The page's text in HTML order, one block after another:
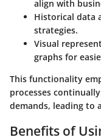
align with
Historical data
strategies.
Visual
graphs for
This functionality
processes
demands, leading to
Benefits of